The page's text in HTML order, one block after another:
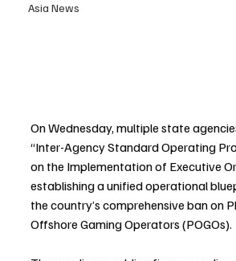
Asia News
On Wednesday, multiple state
“Inter-Agency Standard Operating
on the Implementation of Executive
establishing a unified operational
the country’s comprehensive ban on
Offshore Gaming Operators (POGOs).